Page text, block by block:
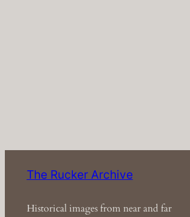
The Rucker Archive
Historical images from near and far